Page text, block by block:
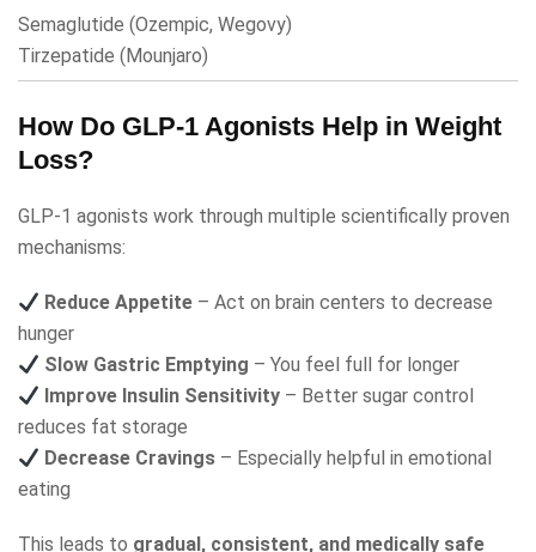
Semaglutide (Ozempic, Wegovy)
Tirzepatide (Mounjaro)
How Do GLP-1 Agonists Help in Weight
Loss?
GLP-1 agonists work through multiple scientifically proven
mechanisms:
Reduce Appetite – Act on brain centers to decrease
hunger
Slow Gastric Emptying – You feel full for longer
Improve Insulin Sensitivity – Better sugar control
reduces fat storage
Decrease Cravings – Especially helpful in emotional
eating
This leads to gradual, consistent, and medically safe